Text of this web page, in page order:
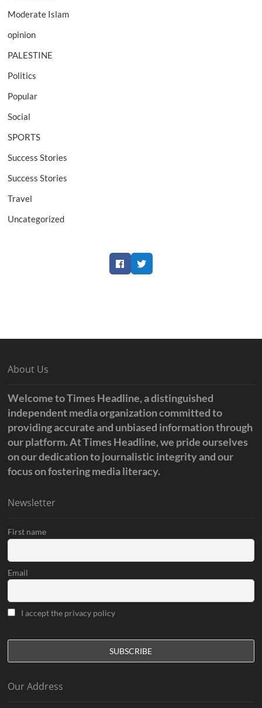
Moderate Islam
opinion
PALESTINE
Politics
Popular
Social
SPORTS
Success Stories
Success Stories
Travel
Uncategorized
FacebookTwitter
About Us
Welcome to Times Headline, a distinguished
independent media organization committed to
providing accurate and unbiased information through
our platform. At Times Headline, we pride ourselves
on our dedication to journalistic integrity and our
focus on fostering media literacy.
Newsletter
First name
Email
I accept the privacy policy
Our Address